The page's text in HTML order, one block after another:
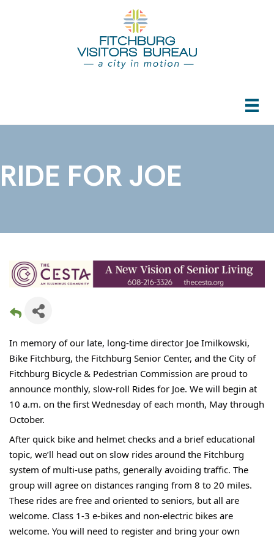
RIDE FOR JOE
In memory of our late, long-time director Joe Imilkowski,
Bike Fitchburg, the Fitchburg Senior Center, and the City of
Fitchburg Bicycle & Pedestrian Commission are proud to
announce monthly, slow-roll Rides for Joe. We will begin at
10 a.m. on the first Wednesday of each month, May through
October.
After quick bike and helmet checks and a brief educational
topic, we’ll head out on slow rides around the Fitchburg
system of multi-use paths, generally avoiding traffic. The
group will agree on distances ranging from 8 to 20 miles.
These rides are free and oriented to seniors, but all are
welcome. Class 1-3 e-bikes and non-electric bikes are
welcome. You will need to register and bring your own